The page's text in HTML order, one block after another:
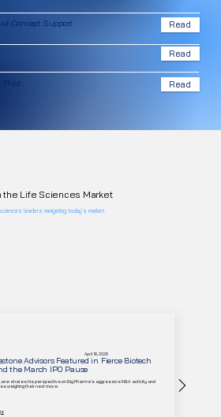
Concept Support Read
Read
Pivot Read
the Life Sciences Market
leaders navigating today’s market.
April 16, 2026
Advisors Featured in Fierce Biotech
the March IPO Pause
shares his perspective on Big Pharma's aggressive M&A activity and
weighing their next move.